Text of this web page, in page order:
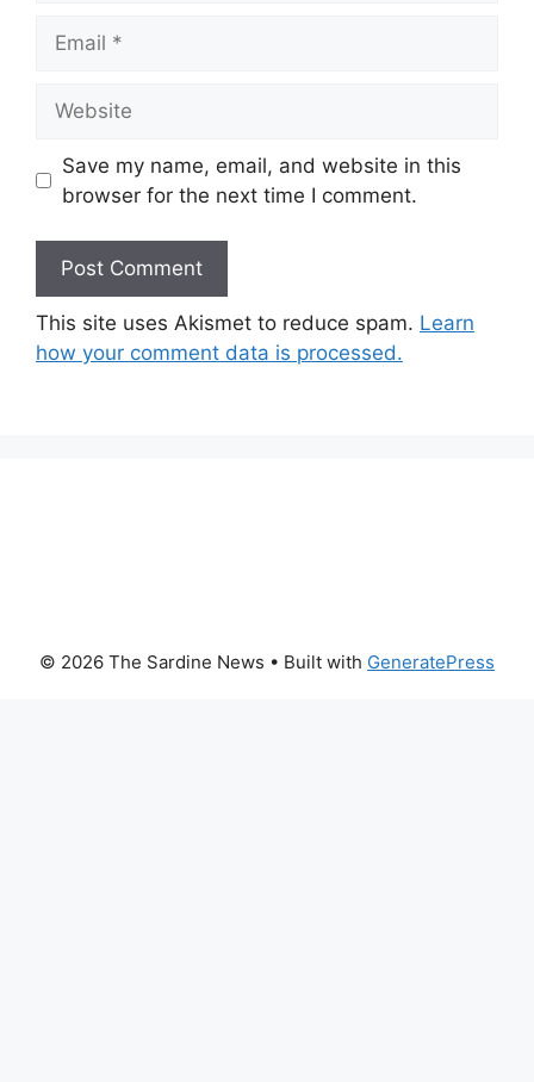
Save my name, email, and website in this
browser for the next time I comment.
This site uses Akismet to reduce spam. Learn
how your comment data is processed.
© 2026 The Sardine News • Built with GeneratePress